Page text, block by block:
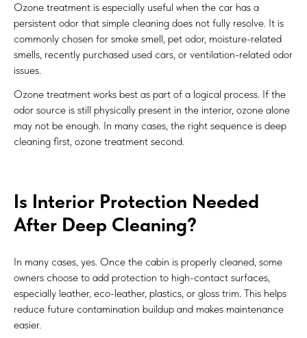
Ozone treatment is especially useful when the car has a
persistent odor that simple cleaning does not fully resolve. It is
commonly chosen for smoke smell, pet odor, moisture-related
smells, recently purchased used cars, or ventilation-related odor
issues.
Ozone treatment works best as part of a logical process. If the
odor source is still physically present in the interior, ozone alone
may not be enough. In many cases, the right sequence is deep
cleaning first, ozone treatment second.
Is Interior Protection Needed
After Deep Cleaning?
In many cases, yes. Once the cabin is properly cleaned, some
owners choose to add protection to high-contact surfaces,
especially leather, eco-leather, plastics, or gloss trim. This helps
reduce future contamination buildup and makes maintenance
easier.